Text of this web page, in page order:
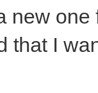
new
that I